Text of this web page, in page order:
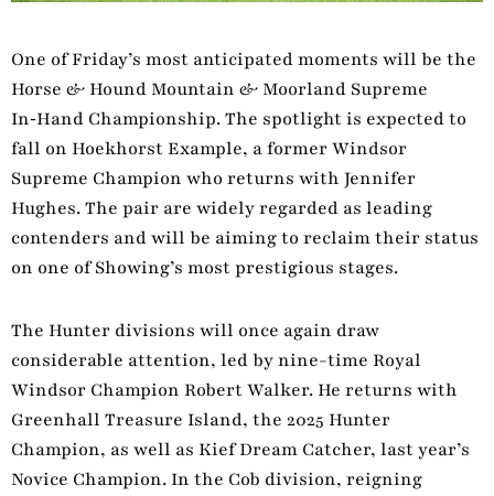
One of Friday’s most anticipated moments will be the
Horse & Hound Mountain & Moorland Supreme
In‑Hand Championship. The spotlight is expected to
fall on Hoekhorst Example, a former Windsor
Supreme Champion who returns with Jennifer
Hughes. The pair are widely regarded as leading
contenders and will be aiming to reclaim their status
on one of Showing’s most prestigious stages.
The Hunter divisions will once again draw
considerable attention, led by nine-time Royal
Windsor Champion Robert Walker. He returns with
Greenhall Treasure Island, the 2025 Hunter
Champion, as well as Kief Dream Catcher, last year’s
Novice Champion. In the Cob division, reigning